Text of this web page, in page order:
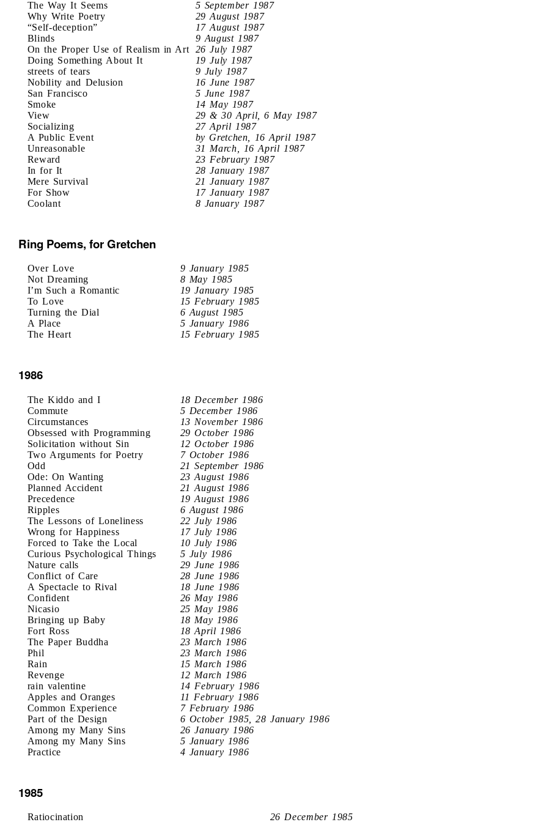
The Way It Seems
5 September 1987
Why Write Poetry
29 August 1987
“Self-deception”
17 August 1987
Blinds
9 August 1987
On the Proper Use of Realism in Art
26 July 1987
Doing Something About It
19 July 1987
streets of tears
9 July 1987
Nobility and Delusion
16 June 1987
San Francisco
5 June 1987
Smoke
14 May 1987
View
29 & 30 April, 6 May 1987
Socializing
27 April 1987
A Public Event
by Gretchen, 16 April 1987
Unreasonable
31 March, 16 April 1987
Reward
23 February 1987
In for It
28 January 1987
Mere Survival
21 January 1987
For Show
17 January 1987
Coolant
8 January 1987
Ring Poems, for Gretchen
Over Love
9 January 1985
Not Dreaming
8 May 1985
I’m Such a Romantic
19 January 1985
To Love
15 February 1985
Turning the Dial
6 August 1985
A Place
5 January 1986
The Heart
15 February 1985
1986
The Kiddo and I
18 December 1986
Commute
5 December 1986
Circumstances
13 November 1986
Obsessed with Programming
29 October 1986
Solicitation without Sin
12 October 1986
Two Arguments for Poetry
7 October 1986
Odd
21 September 1986
Ode: On Wanting
23 August 1986
Planned Accident
21 August 1986
Precedence
19 August 1986
Ripples
6 August 1986
The Lessons of Loneliness
22 July 1986
Wrong for Happiness
17 July 1986
Forced to Take the Local
10 July 1986
Curious Psychological Things
5 July 1986
Nature calls
29 June 1986
Conflict of Care
28 June 1986
A Spectacle to Rival
18 June 1986
Confident
26 May 1986
Nicasio
25 May 1986
Bringing up Baby
18 May 1986
Fort Ross
18 April 1986
The Paper Buddha
23 March 1986
Phil
23 March 1986
Rain
15 March 1986
Revenge
12 March 1986
rain valentine
14 February 1986
Apples and Oranges
11 February 1986
Common Experience
7 February 1986
Part of the Design
6 October 1985, 28 January 1986
Among my Many Sins
26 January 1986
Among my Many Sins
5 January 1986
Practice
4 January 1986
1985
Ratiocination 26 December 1985